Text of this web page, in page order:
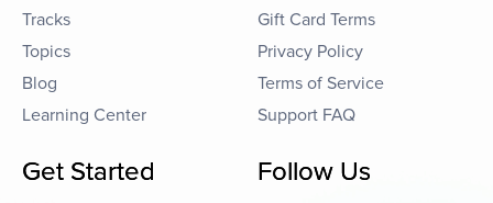
Tracks
Topics
Blog
Learning Center
Gift Card Terms
Privacy Policy
Terms of Service
Support FAQ
Get Started Follow Us